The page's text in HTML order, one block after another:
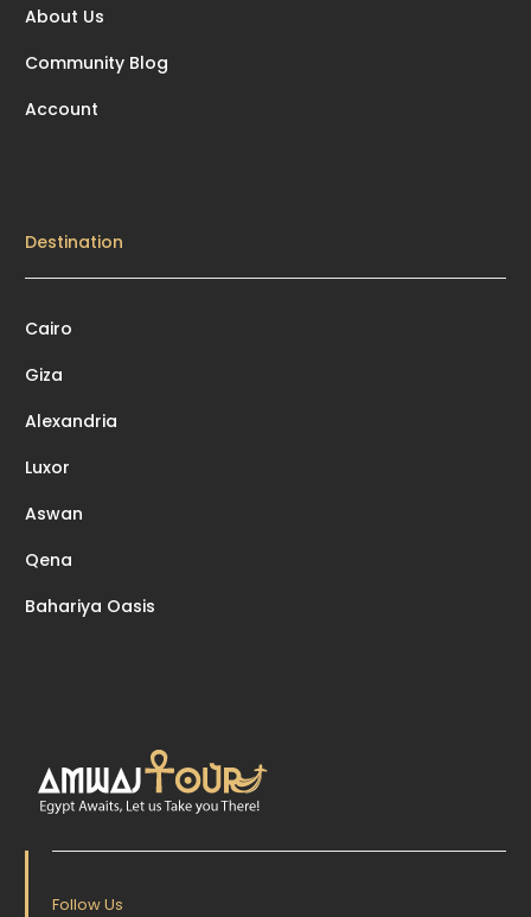
About Us
Community Blog
Account
Destination
Cairo
Giza
Alexandria
Luxor
Aswan
Qena
Bahariya Oasis
Follow Us